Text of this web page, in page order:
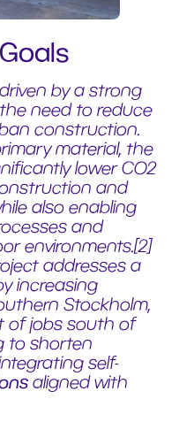
by a strong
need to reduce
construction.
material, the
lower CO2
and
also enabling
and
environments.[2]
addresses a
increasing
Stockholm,
of jobs south of
to shorten
self-
aligned with